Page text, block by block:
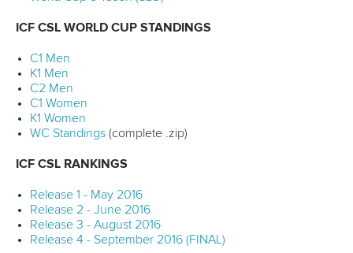
ICF CSL WORLD CUP STANDINGS
C1 Men
K1 Men
C2 Men
C1 Women
K1 Women
WC Standings(complete .zip)
ICF CSL RANKINGS
Release 1 - May 2016
Release 2 - June 2016
Release 3 - August 2016
Release 4 - September 2016 (FINAL)